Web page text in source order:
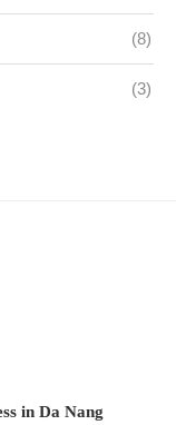
(8)
(3)
in Da Nang